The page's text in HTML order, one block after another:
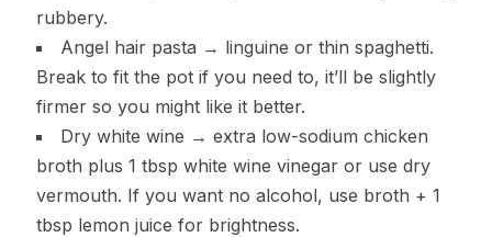
rubbery.
Angel hair pasta → linguine or thin spaghetti.
Break to fit the pot if you need to, it’ll be slightly
firmer so you might like it better.
Dry white wine → extra low-sodium chicken
broth plus 1 tbsp white wine vinegar or use dry
vermouth. If you want no alcohol, use broth + 1
tbsp lemon juice for brightness.